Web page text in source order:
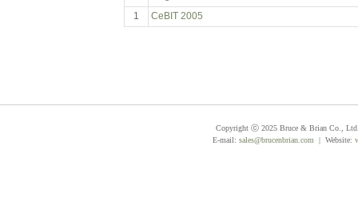
1
CeBIT 2005
Copyright ⓒ 2025 Bruce & Brian Co.,
E-mail: sales@brucenbrian.com | Website: